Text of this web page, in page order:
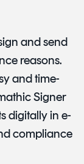
and send
reasons.
and time-
Signer
digitally in e-
compliance